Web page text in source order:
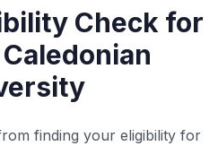
Check for
finding your eligibility for